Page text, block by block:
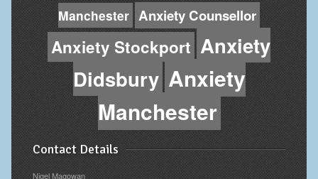
Manchester Anxiety Counsellor
Anxiety Stockport Anxiety
Didsbury Anxiety
Manchester
Contact Details
Nigel Magowan